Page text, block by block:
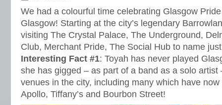
We had a colourful time celebrating Glasgow
Glasgow! Starting at the city’s legendary
visiting The Crystal Palace, The Underground,
Club, Merchant Pride, The Social Hub to name
Interesting Fact #1: Toyah has never played
she has gigged – as part of a band as a solo artist
venues in the city, including many which have
Apollo, Tiffany’s and Bourbon Street!